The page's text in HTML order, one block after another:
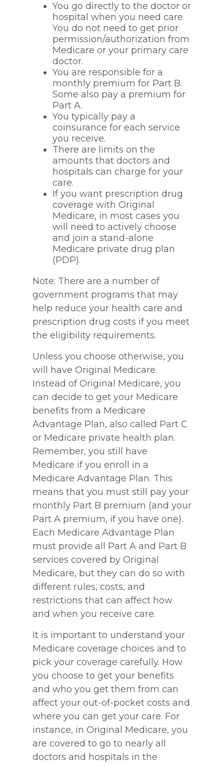
You go directly to the doctor or
hospital when you need care.
You do not need to get prior
permission/authorization from
Medicare or your primary care
doctor.
You are responsible for a
monthly premium for Part B.
Some also pay a premium for
Part A.
You typically pay a
coinsurance for each service
you receive.
There are limits on the
amounts that doctors and
hospitals can charge for your
care.
If you want prescription drug
coverage with Original
Medicare, in most cases you
will need to actively choose
and join a stand-alone
Medicare private drug plan
(PDP).
Note: There are a number of
government programs that may
help reduce your health care and
prescription drug costs if you meet
the eligibility requirements.
Unless you choose otherwise, you
will have Original Medicare.
Instead of Original Medicare, you
can decide to get your Medicare
benefits from a Medicare
Advantage Plan, also called Part C
or Medicare private health plan.
Remember, you still have
Medicare if you enroll in a
Medicare Advantage Plan. This
means that you must still pay your
monthly Part B premium (and your
Part A premium, if you have one).
Each Medicare Advantage Plan
must provide all Part A and Part B
services covered by Original
Medicare, but they can do so with
different rules, costs, and
restrictions that can affect how
and when you receive care.
It is important to understand your
Medicare coverage choices and to
pick your coverage carefully. How
you choose to get your benefits
and who you get them from can
affect your out-of-pocket costs and
where you can get your care. For
instance, in Original Medicare, you
are covered to go to nearly all
doctors and hospitals in the